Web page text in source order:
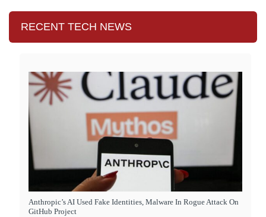
RECENT TECH NEWS
Anthropic’s AI Used Fake Identities, Malware In Rogue Attack On
GitHub Project